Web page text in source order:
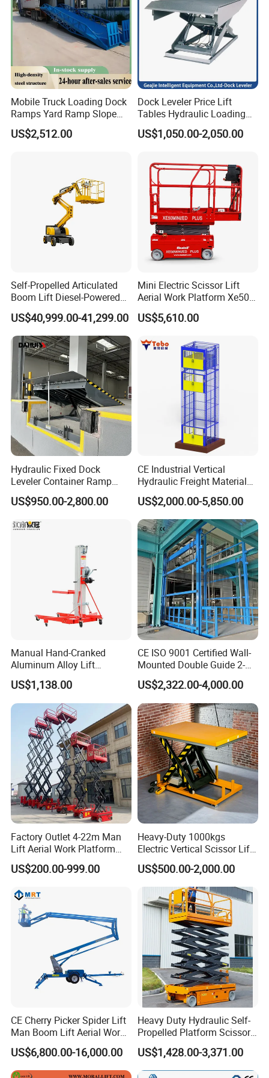
B. Spillover valve: It can prevent high pressure when the
machine moves up. Adjust the pressure.
C. Emergency decline valve: it can go down when you meet an
Product Parameters
Mobile Truck Loading Dock
Ramps Yard Ramp Slope
Lift Forklift Dock Leveler
US$2,512.00
Dock Leveler Price Lift
Tables Hydraulic Loading
Equipment Scissor Lift
Table
US$1,050.00-2,050.00
Self-Propelled Articulated
Boom Lift Diesel-Powered
Working Height 18 Meters
Suitable for Indoor and
Outdoor Maintenance
US$40,999.00-41,299.00
Mini Electric Scissor Lift
Aerial Work Platform Xe50 /
Xe60 Mini / ED Plus
US$5,610.00
Hydraulic Fixed Dock
Leveler Container Ramp
Levelers for Warehouse
Dock Equipment
US$950.00-2,800.00
CE Industrial Vertical
Hydraulic Freight Material
Elevator Cargo Hoist Table
Electric Mezzanine Goods
Lift Platform for Warehouse
Use
US$2,000.00-5,850.00
Manual Hand-Cranked
Aluminum Alloy Lift
Portable Height Adjustable
Lifting Platform for
Warehouse
US$1,138.00
CE ISO 9001 Certified Wall-
Mounted Double Guide 2-
Ton 2-Story Heavy Duty
General Purpose Hydraulic
Cargo Lift Industrial
Material Freight Elevator
US$2,322.00-4,000.00
Factory Outlet 4-22m Man
Lift Aerial Work Platform
Electric Hydraulic Self
Propelled Scissor Lifts
US$200.00-999.00
Heavy-Duty 1000kgs
Electric Vertical Scissor Lift
Table for Warehouses
US$500.00-2,000.00
CE Cherry Picker Spider Lift
Man Boom Lift Aerial Work
Platform Trailer Mounted
Articulated Telescopic
Towable Boom Lift
US$6,800.00-16,000.00
Heavy Duty Hydraulic Self-
Propelled Platform Scissor
US$1,428.00-3,371.00